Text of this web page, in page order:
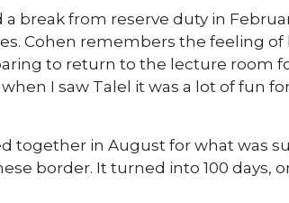
break from reserve duty in
Cohen remembers the feeling of
to return to the lecture room
when I saw Talel it was a lot of fun
together in August for what was
border. It turned into 100 days,